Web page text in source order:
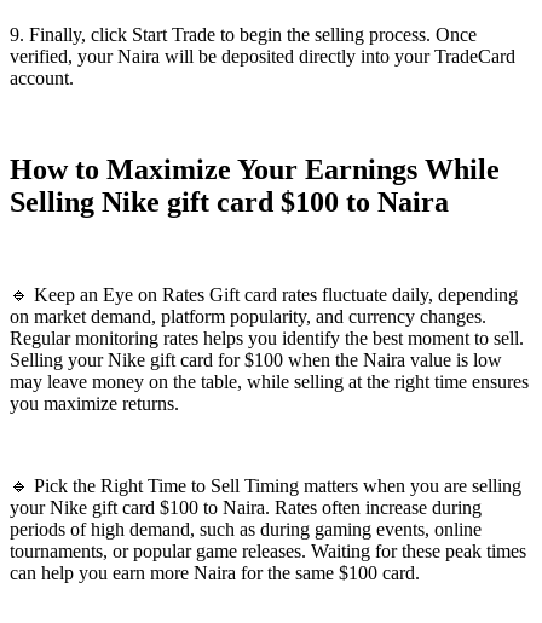
9. Finally, click Start Trade to begin the selling process. Once
verified, your Naira will be deposited directly into your TradeCard
account.
How to Maximize Your Earnings While
Selling Nike gift card $100 to Naira
🔹 Keep an Eye on Rates Gift card rates fluctuate daily, depending
on market demand, platform popularity, and currency changes.
Regular monitoring rates helps you identify the best moment to sell.
Selling your Nike gift card for $100 when the Naira value is low
may leave money on the table, while selling at the right time ensures
you maximize returns.
🔹 Pick the Right Time to Sell Timing matters when you are selling
your Nike gift card $100 to Naira. Rates often increase during
periods of high demand, such as during gaming events, online
tournaments, or popular game releases. Waiting for these peak times
can help you earn more Naira for the same $100 card.